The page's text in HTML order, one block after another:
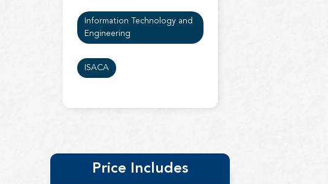
Information Technology and
Engineering
ISACA
Price Includes